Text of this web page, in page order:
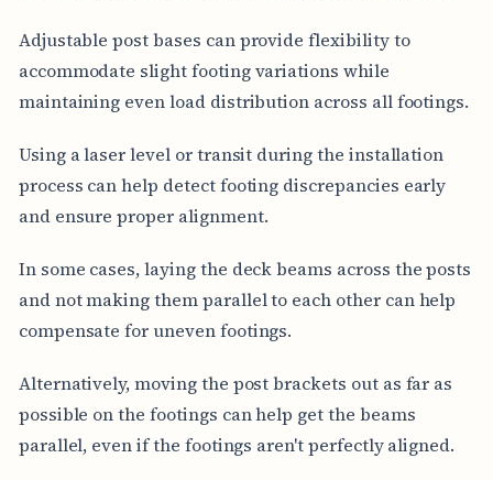
Adjustable post bases can provide flexibility to
accommodate slight footing variations while
maintaining even load distribution across all footings.
Using a laser level or transit during the installation
process can help detect footing discrepancies early
and ensure proper alignment.
In some cases, laying the deck beams across the posts
and not making them parallel to each other can help
compensate for uneven footings.
Alternatively, moving the post brackets out as far as
possible on the footings can help get the beams
parallel, even if the footings aren't perfectly aligned.